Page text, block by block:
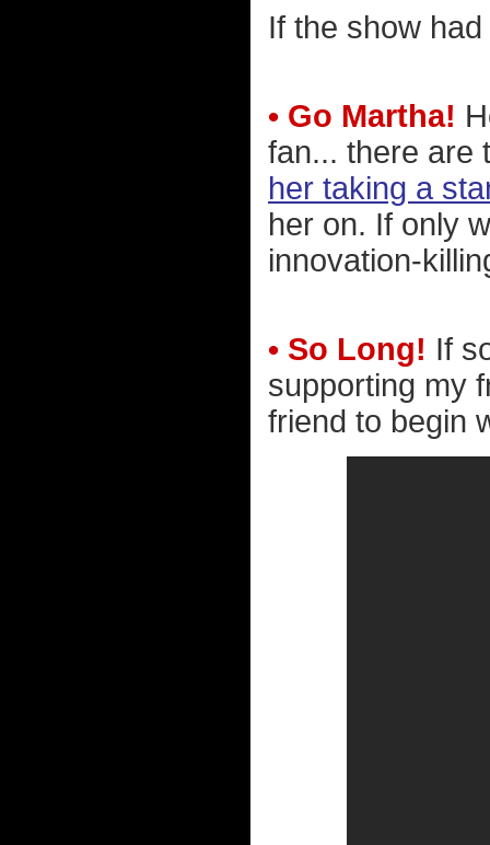
If the show
• Go Martha!
fan... there are
her taking a
her on. If only
innovation-
• So Long! If
supporting my
friend to begin